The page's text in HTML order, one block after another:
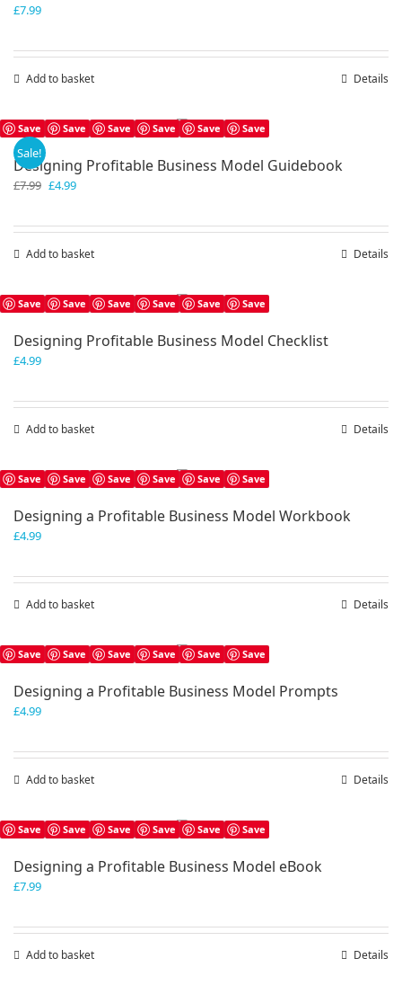
£7.99
Add to basket Details
Save Save Save Save Save Save
Sale!
Designing Profitable Business Model Guidebook
£7.99 Original
£7.99.
£4.99Current
£4.99.
Add to basket Details
Save Save Save Save Save Save
Designing Profitable Business Model Checklist
£4.99
Add to basket Details
Save Save Save Save Save Save
Designing a Profitable Business Model Workbook
£4.99
Add to basket Details
Save Save Save Save Save Save
Designing a Profitable Business Model Prompts
£4.99
Add to basket Details
Save Save Save Save Save Save
Designing a Profitable Business Model eBook
£7.99
Add to basket Details